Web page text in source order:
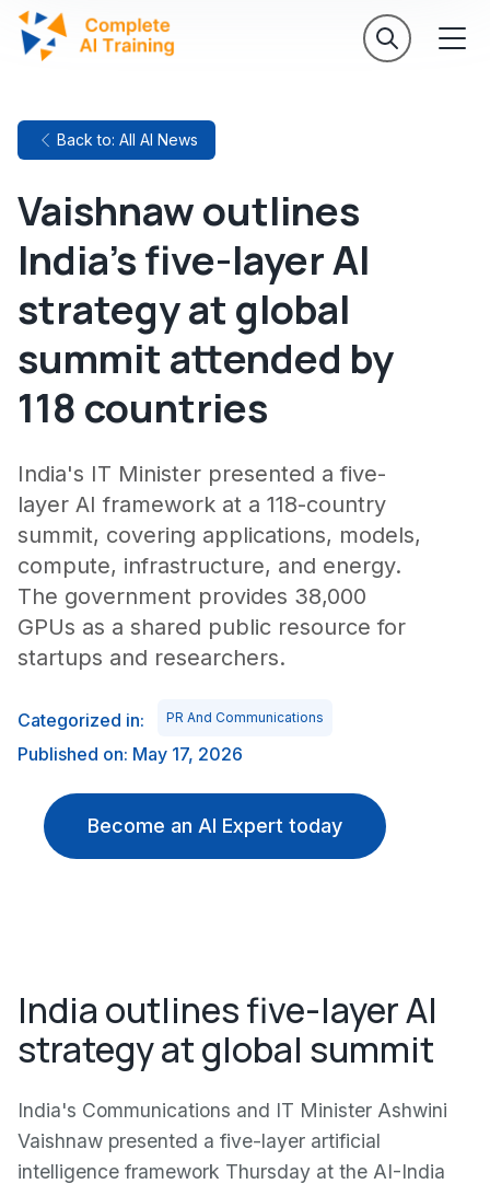
Back to: All AI News
Vaishnaw outlines
India's five-layer AI
strategy at global
summit attended by
118 countries
India's IT Minister presented a five-
layer AI framework at a 118-country
summit, covering applications, models,
compute, infrastructure, and energy.
The government provides 38,000
GPUs as a shared public resource for
startups and researchers.
Categorized in: PR And Communications
Published on: May 17, 2026
Become an AI Expert today
India outlines five-layer AI
strategy at global summit
India's Communications and IT Minister Ashwini
Vaishnaw presented a five-layer artificial
intelligence framework Thursday at the AI-India